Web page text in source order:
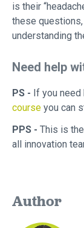
is their
these questions,
understanding
Need help
PS - If you
course you can
PPS - This is
all innovation
Author